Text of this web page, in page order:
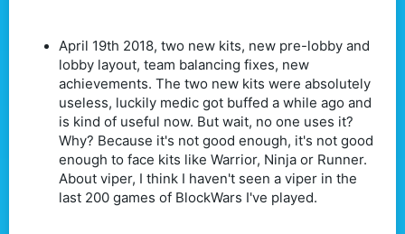
April 19th 2018, two new kits, new pre-lobby and
lobby layout, team balancing fixes, new
achievements. The two new kits were absolutely
useless, luckily medic got buffed a while ago and
is kind of useful now. But wait, no one uses it?
Why? Because it's not good enough, it's not good
enough to face kits like Warrior, Ninja or Runner.
About viper, I think I haven't seen a viper in the
last 200 games of BlockWars I've played.